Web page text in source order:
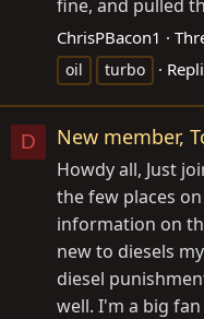
fine, and pulled
ChrisPBacon1
oil
turbo
D New member,
Howdy all, Just
the few places
information on
new to diesels
diesel
well. I'm a big